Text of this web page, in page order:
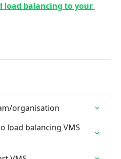
load balancing to your
organisation
load balancing VMS